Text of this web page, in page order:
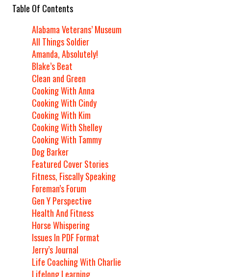
Table Of Contents
Alabama Veterans’ Museum
All Things Soldier
Amanda, Absolutely!
Blake’s Beat
Clean and Green
Cooking With Anna
Cooking With Cindy
Cooking With Kim
Cooking With Shelley
Cooking With Tammy
Dog Barker
Featured Cover Stories
Fitness, Fiscally Speaking
Foreman’s Forum
Gen Y Perspective
Health And Fitness
Horse Whispering
Issues In PDF Format
Jerry’s Journal
Life Coaching With Charlie
Lifelong Learning